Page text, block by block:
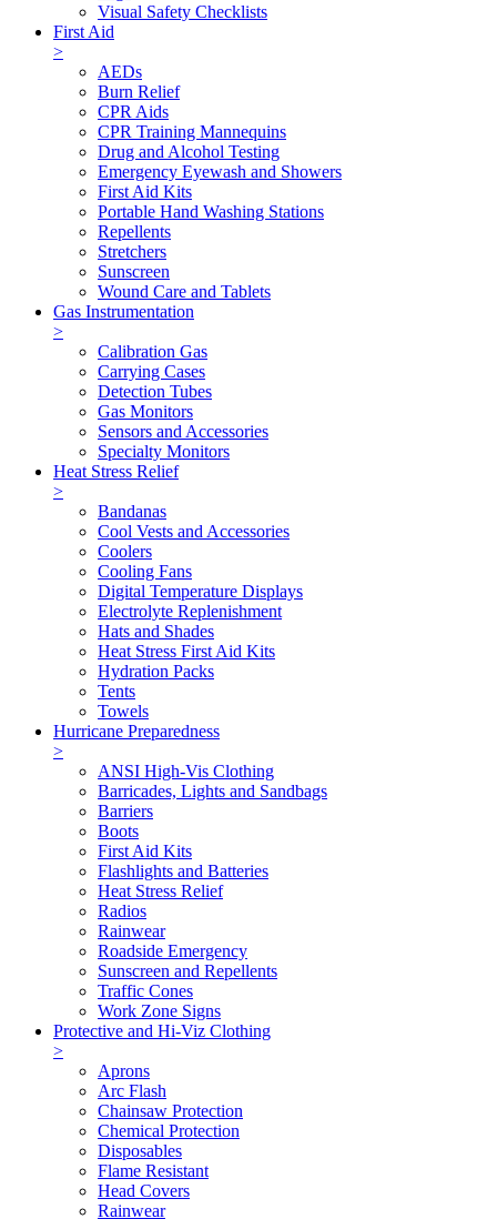
Visual Safety Checklists
First Aid
>
AEDs
Burn Relief
CPR Aids
CPR Training Mannequins
Drug and Alcohol Testing
Emergency Eyewash and Showers
First Aid Kits
Portable Hand Washing Stations
Repellents
Stretchers
Sunscreen
Wound Care and Tablets
Gas Instrumentation
>
Calibration Gas
Carrying Cases
Detection Tubes
Gas Monitors
Sensors and Accessories
Specialty Monitors
Heat Stress Relief
>
Bandanas
Cool Vests and Accessories
Coolers
Cooling Fans
Digital Temperature Displays
Electrolyte Replenishment
Hats and Shades
Heat Stress First Aid Kits
Hydration Packs
Tents
Towels
Hurricane Preparedness
>
ANSI High-Vis Clothing
Barricades, Lights and Sandbags
Barriers
Boots
First Aid Kits
Flashlights and Batteries
Heat Stress Relief
Radios
Rainwear
Roadside Emergency
Sunscreen and Repellents
Traffic Cones
Work Zone Signs
Protective and Hi-Viz Clothing
>
Aprons
Arc Flash
Chainsaw Protection
Chemical Protection
Disposables
Flame Resistant
Head Covers
Rainwear